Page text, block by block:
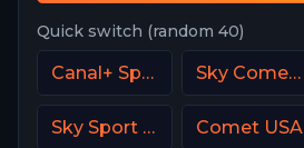
Quick switch (random 40)
Canal+ Sport 5 CZ Sky Comedy UK
Sky Sport Bundesliga 1 HD Comet USA